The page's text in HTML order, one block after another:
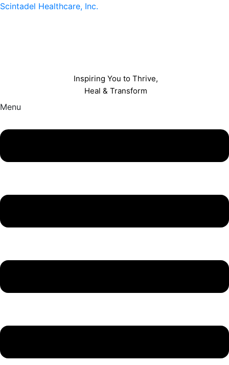
Scintadel Healthcare, Inc.
Inspiring You to Thrive,
Heal & Transform
Menu